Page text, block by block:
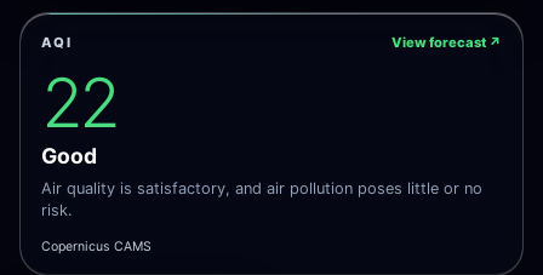
AQI View forecast ↗
22
Good
Air quality is satisfactory, and air pollution poses little or no
risk.
Copernicus CAMS